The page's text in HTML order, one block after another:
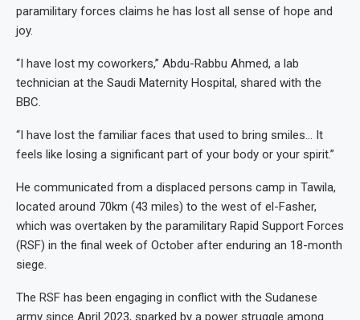
paramilitary forces claims he has lost all sense of hope and
joy.
“I have lost my coworkers,” Abdu-Rabbu Ahmed, a lab
technician at the Saudi Maternity Hospital, shared with the
BBC.
“I have lost the familiar faces that used to bring smiles… It
feels like losing a significant part of your body or your spirit.”
He communicated from a displaced persons camp in Tawila,
located around 70km (43 miles) to the west of el-Fasher,
which was overtaken by the paramilitary Rapid Support Forces
(RSF) in the final week of October after enduring an 18-month
siege.
The RSF has been engaging in conflict with the Sudanese
army since April 2023, sparked by a power struggle among